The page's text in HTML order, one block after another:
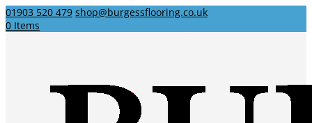
01903 520 479 shop@burgessflooring.co.uk
0 Items